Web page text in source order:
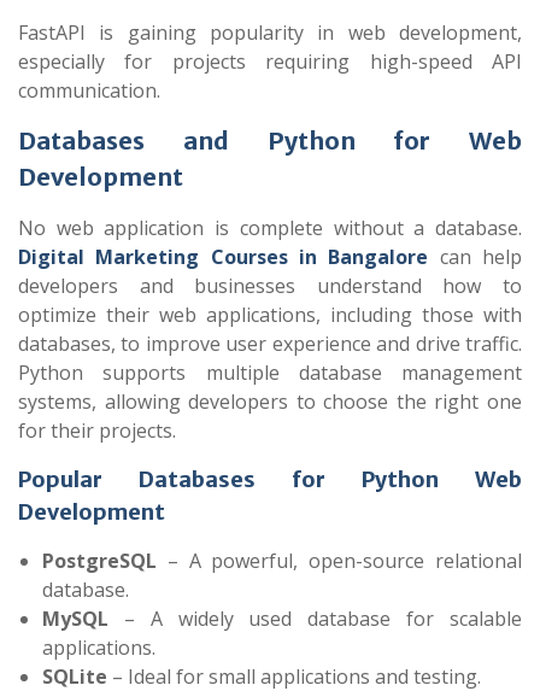
FastAPI is gaining popularity in web development,
especially for projects requiring high-speed API
communication.
Databases and Python for Web
Development
No web application is complete without a database.
Digital Marketing Courses in Bangalore can help
developers and businesses understand how to
optimize their web applications, including those with
databases, to improve user experience and drive traffic.
Python supports multiple database management
systems, allowing developers to choose the right one
for their projects.
Popular Databases for Python Web
Development
PostgreSQL – A powerful, open-source relational
database.
MySQL – A widely used database for scalable
applications.
SQLite – Ideal for small applications and testing.